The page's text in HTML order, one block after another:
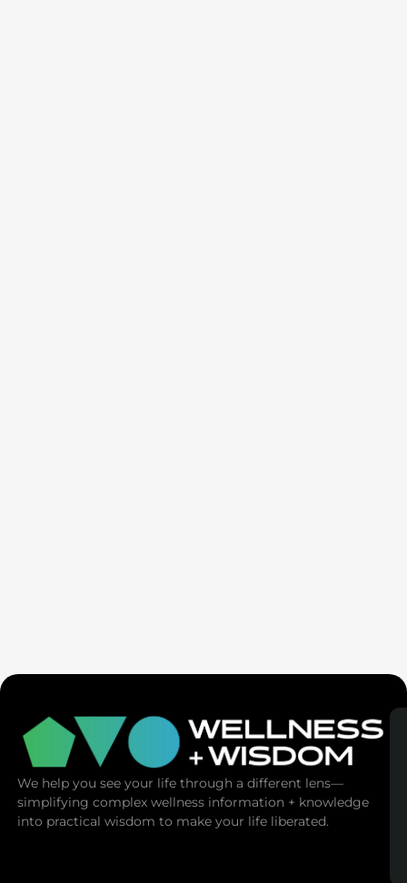
We help you see your life through a different lens—
simplifying complex wellness information + knowledge
into practical wisdom to make your life liberated.